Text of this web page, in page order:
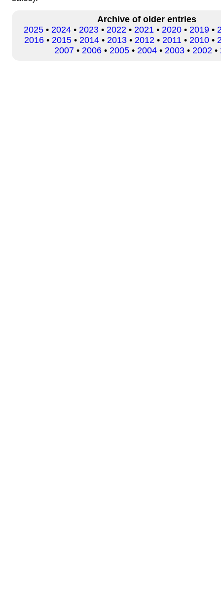
Archive of older entries
2025 • 2024 • 2023 • 2022 • 2021 • 2020 • 2019 •
2016• 2015• 2014• 2013• 2012 • 2011 • 2010•
2007• 2006• 2005• 2004• 2003• 2002 •